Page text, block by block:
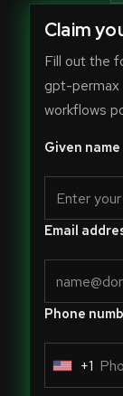
Claim
Fill out the
gpt-permax
workflows
Given name
Email
Phone
U +1